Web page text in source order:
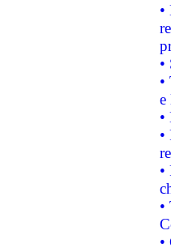
•
•
e
•
•
•